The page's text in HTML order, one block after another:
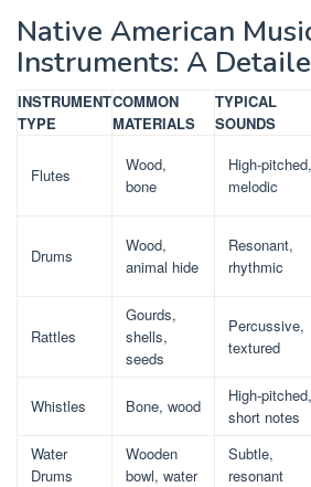
Native American
Instruments: A
INSTRUMENT
TYPE
COMMON
MATERIALS
TYPICAL
SOUNDS
Flutes
Wood,
bone
High-pitched,
melodic
Drums
Wood,
animal hide
Resonant,
rhythmic
Rattles
Gourds,
shells,
seeds
Percussive,
textured
Whistles Bone, wood
High-pitched,
short notes
Water
Drums
Wooden
bowl, water
Subtle,
resonant